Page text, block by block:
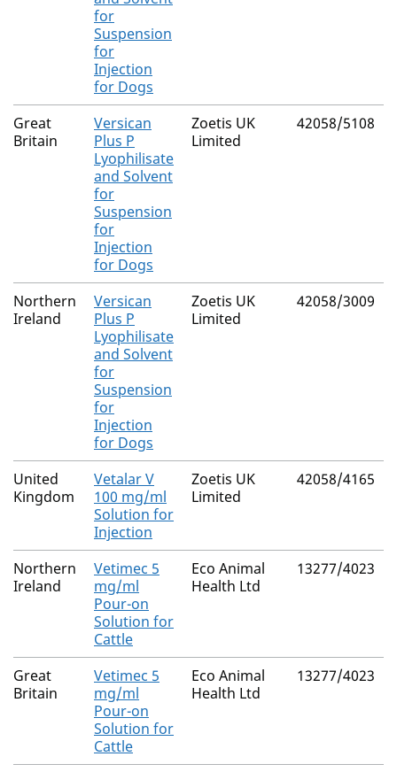
for
Suspension
for
Injection
for Dogs
Great
Britain
Versican
Plus P
Lyophilisate
and Solvent
for
Suspension
for
Injection
for Dogs
Zoetis UK
Limited
42058/5108
Northern
Ireland
Versican
Plus P
Lyophilisate
and Solvent
for
Suspension
for
Injection
for Dogs
Zoetis UK
Limited
42058/3009
United
Kingdom
Vetalar V
100 mg/ml
Solution for
Injection
Zoetis UK
Limited
42058/4165
Northern
Ireland
Vetimec 5
mg/ml
Pour-on
Solution for
Cattle
Eco Animal
Health Ltd
13277/4023
Great
Britain
Vetimec 5
mg/ml
Pour-on
Solution for
Cattle
Eco Animal
Health Ltd
13277/4023